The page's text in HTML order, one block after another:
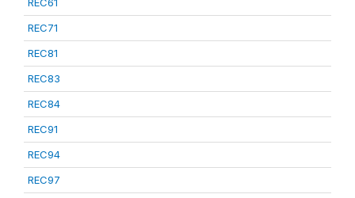
REC71
REC81
REC83
REC84
REC91
REC94
REC97